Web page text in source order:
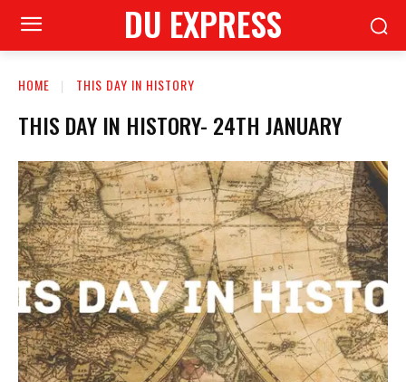
DU EXPRESS
HOME THIS DAY IN HISTORY
THIS DAY IN HISTORY- 24TH JANUARY